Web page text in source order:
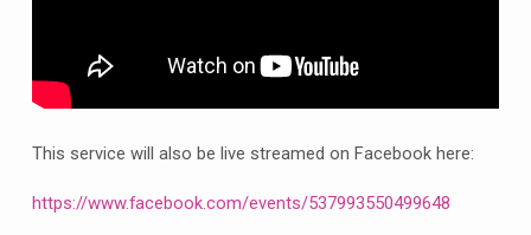
This service will also be live streamed on Facebook here:
https://www.facebook.com/events/537993550499648